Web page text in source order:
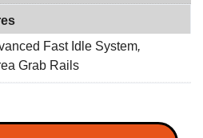
Fast Idle System,
Grab Rails